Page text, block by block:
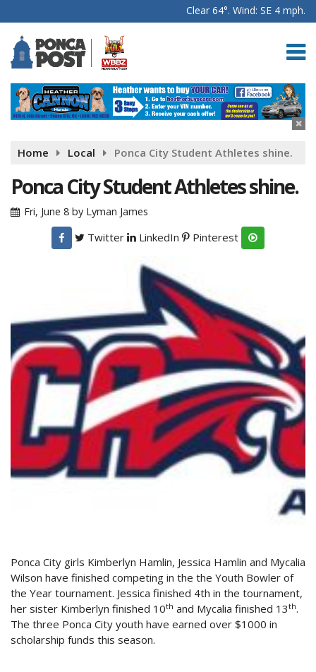
Clear 64°. Wind: SE 4 mph.
Home Local Ponca City Student Athletes shine.
Ponca City Student Athletes shine.
Fri, June 8 by Lyman James
Twitter LinkedIn Pinterest
Ponca City girls Kimberlyn Hamlin, Jessica Hamlin and Mycalia
Wilson have finished competing in the the Youth Bowler of
the Year tournament. Jessica finished 4th in the tournament,
her sister Kimberlyn finished 10th and Mycalia finished 13th.
The three Ponca City youth have earned over $1000 in
scholarship funds this season.